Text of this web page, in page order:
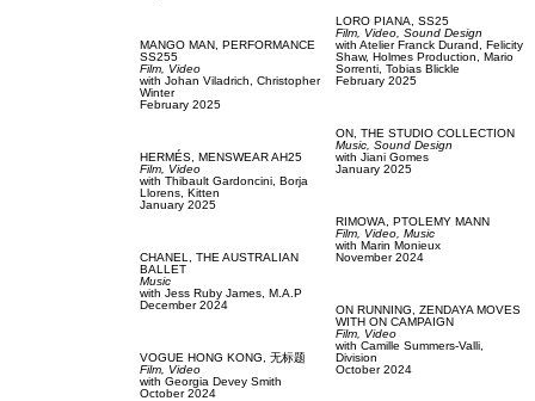
MANGO MAN, PERFORMANCE
SS255
Film, Video
with Johan Viladrich, Christopher
Winter
February 2025
HERMÉS, MENSWEAR AH25
Film, Video
with Thibault Gardoncini, Borja
Llorens, Kitten
January 2025
CHANEL, THE AUSTRALIAN
BALLET
Music
with Jess Ruby James, M.A.P
December 2024
VOGUE HONG KONG, 无标题
Film, Video
with Georgia Devey Smith
October 2024
LORO PIANA, SS25
Film, Video, Sound Design
with Atelier Franck Durand, Felicity
Shaw, Holmes Production, Mario
Sorrenti, Tobias Blickle
February 2025
ON, THE STUDIO COLLECTION
Music, Sound Design
with Jiani Gomes
January 2025
RIMOWA, PTOLEMY MANN
Film, Video, Music
with Marin Monieux
November 2024
ON RUNNING, ZENDAYA MOVES
WITH ON CAMPAIGN
Film, Video
with Camille Summers-Valli,
Division
October 2024